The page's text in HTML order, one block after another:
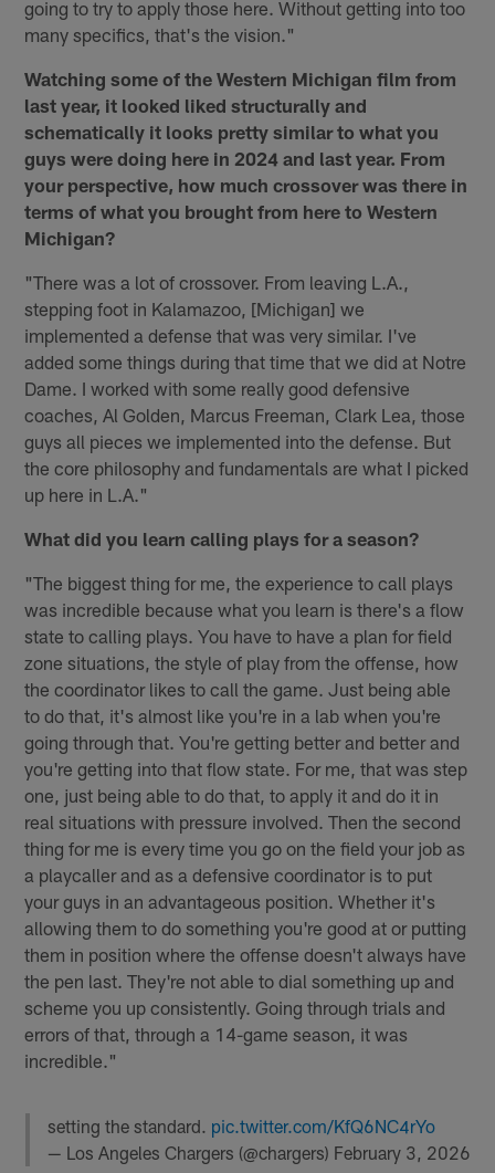
going to try to apply those here. Without getting into too
many specifics, that's the vision."
Watching some of the Western Michigan film from
last year, it looked liked structurally and
schematically it looks pretty similar to what you
guys were doing here in 2024 and last year. From
your perspective, how much crossover was there in
terms of what you brought from here to Western
Michigan?
"There was a lot of crossover. From leaving L.A.,
stepping foot in Kalamazoo, [Michigan] we
implemented a defense that was very similar. I've
added some things during that time that we did at Notre
Dame. I worked with some really good defensive
coaches, Al Golden, Marcus Freeman, Clark Lea, those
guys all pieces we implemented into the defense. But
the core philosophy and fundamentals are what I picked
up here in L.A."
What did you learn calling plays for a season?
"The biggest thing for me, the experience to call plays
was incredible because what you learn is there's a flow
state to calling plays. You have to have a plan for field
zone situations, the style of play from the offense, how
the coordinator likes to call the game. Just being able
to do that, it's almost like you're in a lab when you're
going through that. You're getting better and better and
you're getting into that flow state. For me, that was step
one, just being able to do that, to apply it and do it in
real situations with pressure involved. Then the second
thing for me is every time you go on the field your job as
a playcaller and as a defensive coordinator is to put
your guys in an advantageous position. Whether it's
allowing them to do something you're good at or putting
them in position where the offense doesn't always have
the pen last. They're not able to dial something up and
scheme you up consistently. Going through trials and
errors of that, through a 14-game season, it was
incredible."
setting the standard. pic.twitter.com/KfQ6NC4rYo
— Los Angeles Chargers (@chargers) February 3, 2026